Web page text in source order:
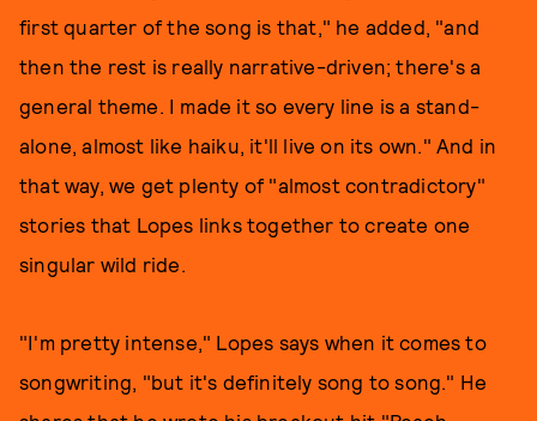
first quarter of the song is that," he added, "and
then the rest is really narrative-driven; there's a
general theme. I made it so every line is a stand-
alone, almost like haiku, it'll live on its own." And in
that way, we get plenty of "almost contradictory"
stories that Lopes links together to create one
singular wild ride.
"I'm pretty intense," Lopes says when it comes to
songwriting, "but it's definitely song to song." He